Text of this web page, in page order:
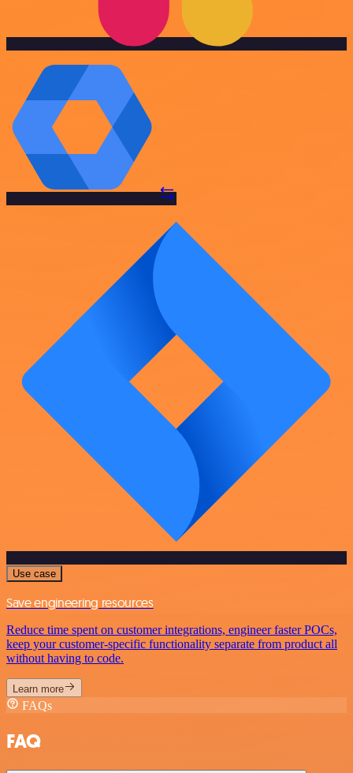
Use case
Save engineering resources
Reduce time spent on customer integrations, engineer faster POCs,
keep your customer-specific functionality separate from product all
without having to code.
Learn more
FAQs
FAQ